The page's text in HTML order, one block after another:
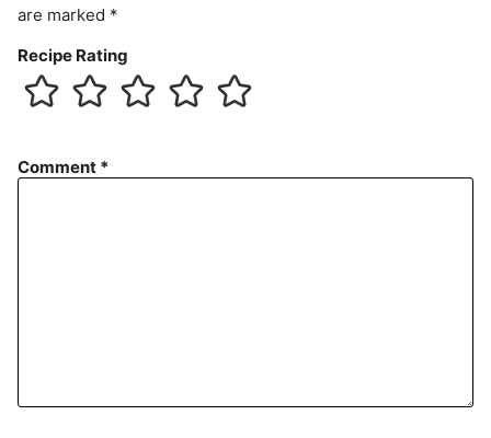
are marked *
Recipe Rating
Comment *